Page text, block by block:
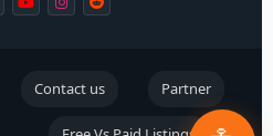
Contact us Partner